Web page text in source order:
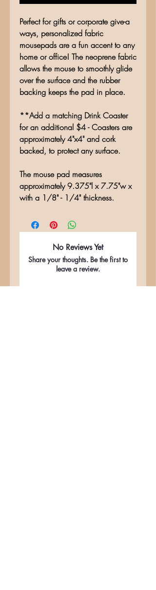
Perfect for gifts or corporate give-a
ways, personalized fabric
mousepads are a fun accent to any
home or office! The neoprene fabric
allows the mouse to smoothly glide
over the surface and the rubber
backing keeps the pad in place.
**Add a matching Drink Coaster
for an additional $4 - Coasters are
approximately 4"x4" and cork
backed, to protect any surface.
The mouse pad measures
approximately 9.375"l x 7.75"w x
with a 1/8" - 1/4" thickness.
No Reviews Yet
Share your thoughts. Be the first to
leave a review.